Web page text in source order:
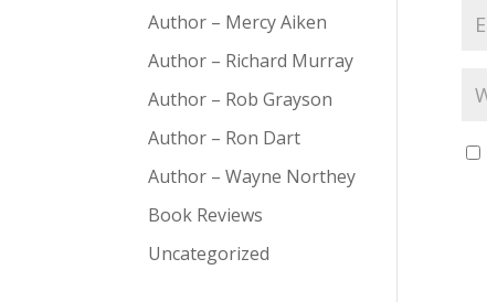
Author – Mercy Aiken
Author – Richard Murray
Author – Rob Grayson
Author – Ron Dart
Author – Wayne Northey
Book Reviews
Uncategorized